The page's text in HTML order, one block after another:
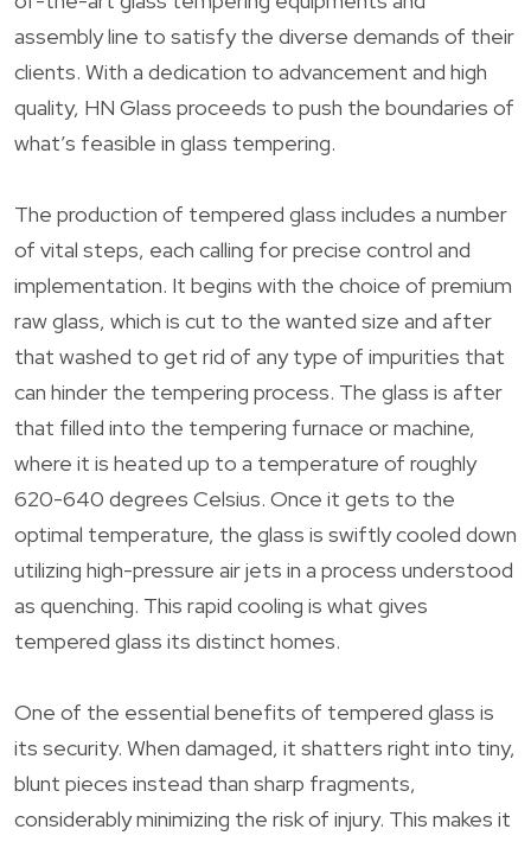
assembly line to satisfy the diverse demands of their
clients. With a dedication to advancement and high
quality, HN Glass proceeds to push the boundaries of
what’s feasible in glass tempering.
The production of tempered glass includes a number
of vital steps, each calling for precise control and
implementation. It begins with the choice of premium
raw glass, which is cut to the wanted size and after
that washed to get rid of any type of impurities that
can hinder the tempering process. The glass is after
that filled into the tempering furnace or machine,
where it is heated up to a temperature of roughly
620-640 degrees Celsius. Once it gets to the
optimal temperature, the glass is swiftly cooled down
utilizing high-pressure air jets in a process understood
as quenching. This rapid cooling is what gives
tempered glass its distinct homes.
One of the essential benefits of tempered glass is
its security. When damaged, it shatters right into tiny,
blunt pieces instead than sharp fragments,
considerably minimizing the risk of injury. This makes it